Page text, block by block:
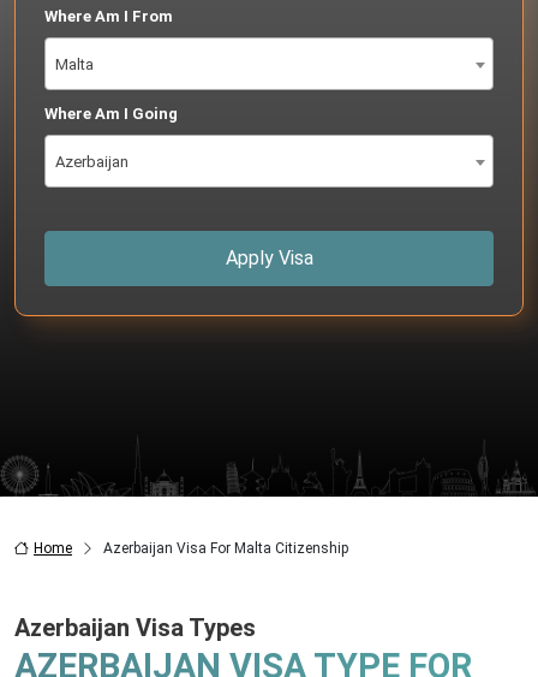
Where Am I From
Malta
Where Am I Going
Azerbaijan
Apply Visa
Home Azerbaijan Visa For Malta Citizenship
Azerbaijan Visa Types
AZERBAIJAN VISA TYPE FOR